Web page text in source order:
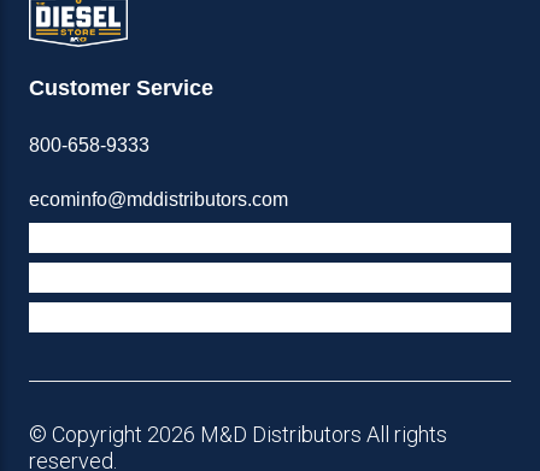
Customer Service
800-658-9333
ecominfo@mddistributors.com
© Copyright 2026 M&D Distributors All rights
reserved.